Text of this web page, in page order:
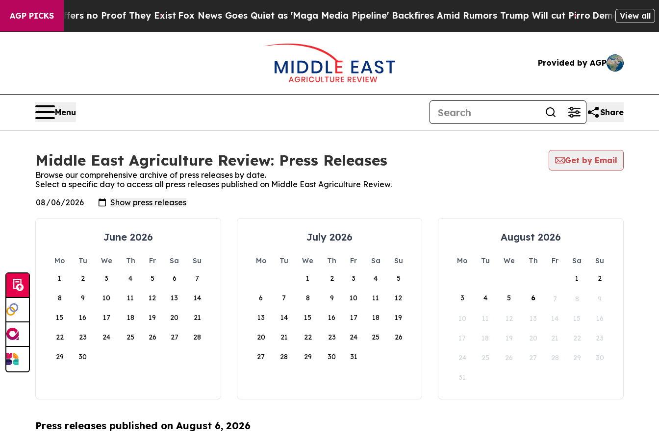
AGP PICKS
but Offers no Proof They ExistFox News Goes Quiet as 'Maga Media Pipeline' Backfires Amid Rumors Trump Will cut PirroDemocraticView all
Provided by AGP
Menu Share
Middle East Agriculture Review: Press Releases
Get by Email
Browse our comprehensive archive of press releases by date.
Select a specific day to access all press releases published on Middle East Agriculture Review.
June 2026
Mo Tu We Th Fr Sa
Su
1
2 3 4 5 6 7
8 9 10 11 12 13 14
15 16 17 18 19 20 21
22 23 24 25 26 27 28
29 30
July 2026
Mo Tu We Th Fr Sa
Su
1
2 3 4 5
6 7 8 9 10 11 12
13 14 15 16 17 18 19
20 21 22 23 24 25 26
27 28 29 30 31
August 2026
Mo Tu We Th Fr Sa
Su
1
2
3 4 5 6 7 8 9
10 11 12 13 14 15 16
17 18 19 20 21 22 23
24 25 26 27 28 29 30
31
Press releases published on August 6, 2026